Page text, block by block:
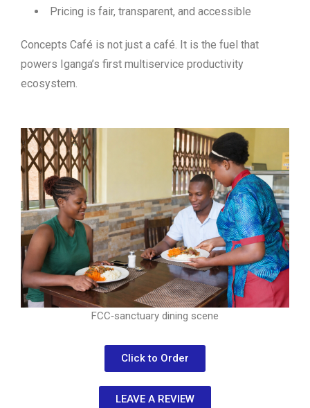
Pricing is fair, transparent, and accessible
Concepts Café is not just a café. It is the fuel that
powers Iganga’s first multiservice productivity
ecosystem.
FCC‑sanctuary dining scene
Click to Order
LEAVE A REVIEW